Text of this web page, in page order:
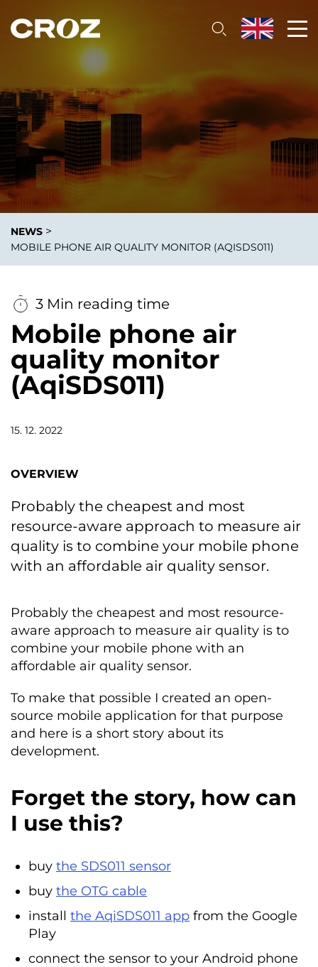
NEWS >
MOBILE PHONE AIR QUALITY MONITOR (AQISDS011)
3 Min reading time
Mobile phone air
quality monitor
(AqiSDS011)
15. 12. 2022
OVERVIEW
Probably the cheapest and most
resource-aware approach to measure air
quality is to combine your mobile phone
with an affordable air quality sensor.
Probably the cheapest and most resource-
aware approach to measure air quality is to
combine your mobile phone with an
affordable air quality sensor.
To make that possible I created an open-
source mobile application for that purpose
and here is a short story about its
development.
Forget the story, how can
I use this?
buy the SDS011 sensor
buy the OTG cable
install the AqiSDS011 app from the Google
Play
connect the sensor to your Android phone